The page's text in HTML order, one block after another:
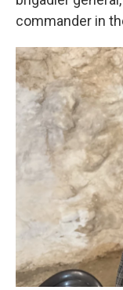
commander in